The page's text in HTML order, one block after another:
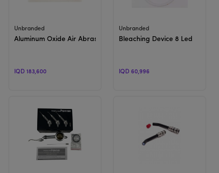
View Product
Unbranded
Aluminum Oxide Air Abrasion With WATER SPRAY
IQD 183,600
View Product
Unbranded
Bleaching Device 8 Led
IQD 60,996